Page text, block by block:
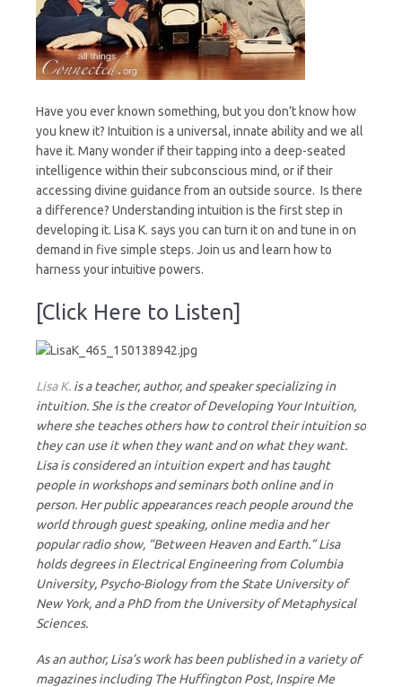
Have you ever known something, but you don’t know how
you knew it? Intuition is a universal, innate ability and we all
have it. Many wonder if their tapping into a deep-seated
intelligence within their subconscious mind, or if their
accessing divine guidance from an outside source. Is there
a difference? Understanding intuition is the first step in
developing it. Lisa K. says you can turn it on and tune in on
demand in five simple steps. Join us and learn how to
harness your intuitive powers.
[Click Here to Listen]
Lisa K. is a teacher, author, and speaker specializing in
intuition. She is the creator of Developing Your Intuition,
where she teaches others how to control their intuition so
they can use it when they want and on what they want.
Lisa is considered an intuition expert and has taught
people in workshops and seminars both online and in
person. Her public appearances reach people around the
world through guest speaking, online media and her
popular radio show, “Between Heaven and Earth.” Lisa
holds degrees in Electrical Engineering from Columbia
University, Psycho-Biology from the State University of
New York, and a PhD from the University of Metaphysical
Sciences.
As an author, Lisa’s work has been published in a variety of
magazines including The Huffington Post, Inspire Me